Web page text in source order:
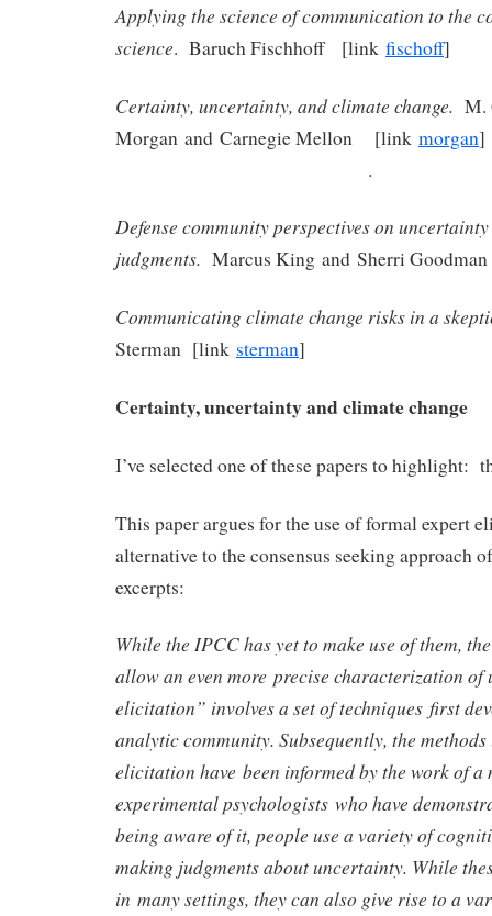
Applying the science of communication to the
science. Baruch Fischhoff [link fischoff]
Certainty, uncertainty, and climate change. M.
Morgan and Carnegie Mellon [link morgan
.
Defense community perspectives on
judgments. Marcus King and Sherri
Communicating climate change risks in a
Sterman [link sterman]
Certainty, uncertainty and climate change
I’ve selected one of these papers to highlight:
This paper argues for the use of formal expert
alternative to the consensus seeking approach
excerpts:
While the IPCC has yet to make use of them,
allow an even more precise characterization
elicitation” involves a set of techniques first
analytic community. Subsequently, the
elicitation have been informed by the work of a
experimental psychologists who have
being aware of it, people use a variety of
making judgments about uncertainty. While
in many settings, they can also give rise to a